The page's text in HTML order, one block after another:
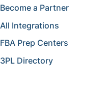
Become a Partner
All Integrations
FBA Prep Centers
3PL Directory